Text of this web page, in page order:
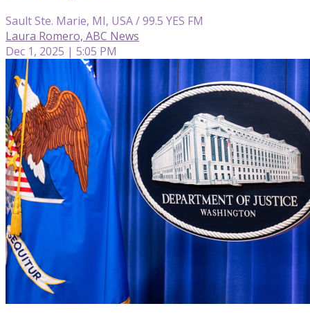
Sault Ste. Marie, MI, USA / 99.5 YES FM
Laura Romero, ABC News
Dec 1, 2025 | 5:05 PM